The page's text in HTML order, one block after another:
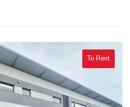
To Rent